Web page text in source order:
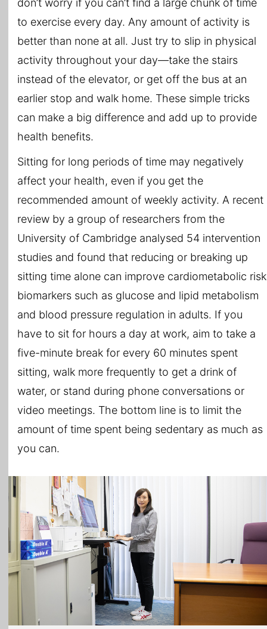
don’t worry if you can’t find a large chunk of time
to exercise every day. Any amount of activity is
better than none at all. Just try to slip in physical
activity throughout your day—take the stairs
instead of the elevator, or get off the bus at an
earlier stop and walk home. These simple tricks
can make a big difference and add up to provide
health benefits.
Sitting for long periods of time may negatively
affect your health, even if you get the
recommended amount of weekly activity. A recent
review by a group of researchers from the
University of Cambridge analysed 54 intervention
studies and found that reducing or breaking up
sitting time alone can improve cardiometabolic risk
biomarkers such as glucose and lipid metabolism
and blood pressure regulation in adults. If you
have to sit for hours a day at work, aim to take a
five-minute break for every 60 minutes spent
sitting, walk more frequently to get a drink of
water, or stand during phone conversations or
video meetings. The bottom line is to limit the
amount of time spent being sedentary as much as
you can.